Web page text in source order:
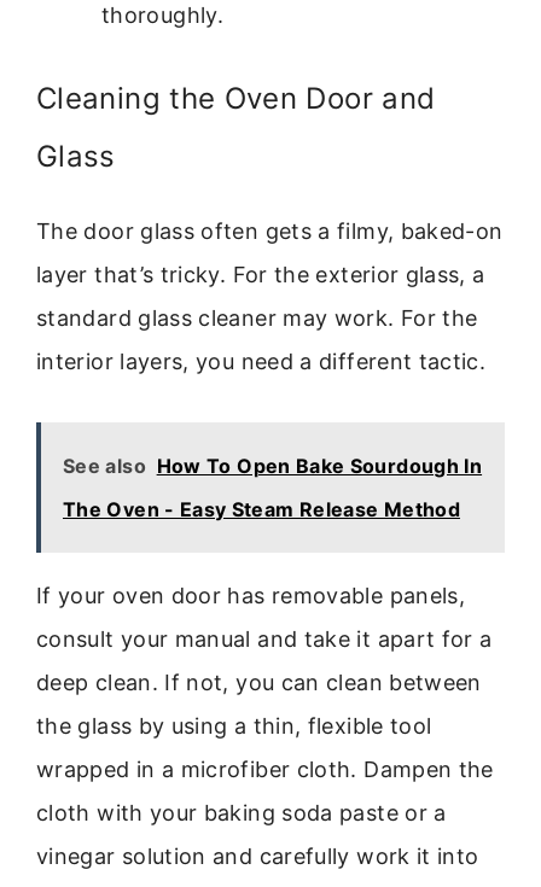
thoroughly.
Cleaning the Oven Door and
Glass
The door glass often gets a filmy, baked-on
layer that’s tricky. For the exterior glass, a
standard glass cleaner may work. For the
interior layers, you need a different tactic.
See also How To Open Bake Sourdough In
The Oven - Easy Steam Release Method
If your oven door has removable panels,
consult your manual and take it apart for a
deep clean. If not, you can clean between
the glass by using a thin, flexible tool
wrapped in a microfiber cloth. Dampen the
cloth with your baking soda paste or a
vinegar solution and carefully work it into